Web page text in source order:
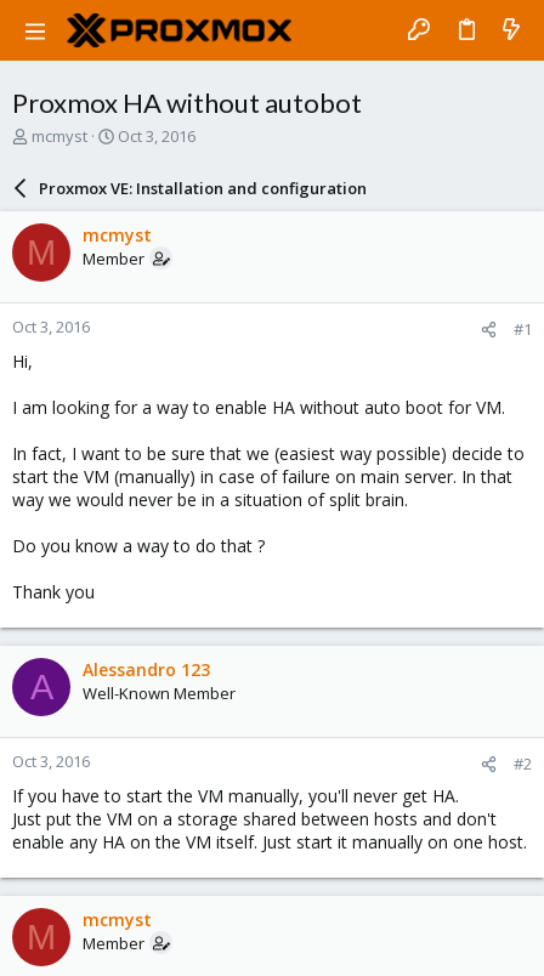
Proxmox HA without autobot
T
a
d
s
t
a
r
e
mcmyst
S
a
r
d
a
e
Oct 3, 2016
Proxmox VE: Installation and configuration
M mcmyst
Member
Oct 3, 2016 #1
Hi,
I am looking for a way to enable HA without auto boot for VM.
In fact, I want to be sure that we (easiest way possible) decide to
start the VM (manually) in case of failure on main server. In that
way we would never be in a situation of split brain.
Do you know a way to do that ?
Thank you
A Alessandro 123
Well-Known Member
Oct 3, 2016 #2
If you have to start the VM manually, you'll never get HA.
Just put the VM on a storage shared between hosts and don't
enable any HA on the VM itself. Just start it manually on one host.
M mcmyst
Member